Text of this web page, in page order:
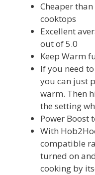
Cheaper
cooktops
Excellent
out of 5.0
Keep Warm
If you need
you can just
warm. Then
the setting
Power Boost
With
compatible
turned on
cooking by